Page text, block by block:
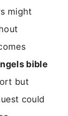
might
bible
but
could